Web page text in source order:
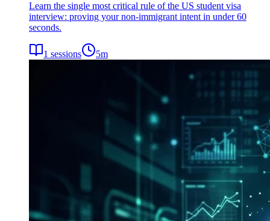
Learn the single most critical rule of the US student visa
interview: proving your non-immigrant intent in under 60
seconds.
1 sessions 5m